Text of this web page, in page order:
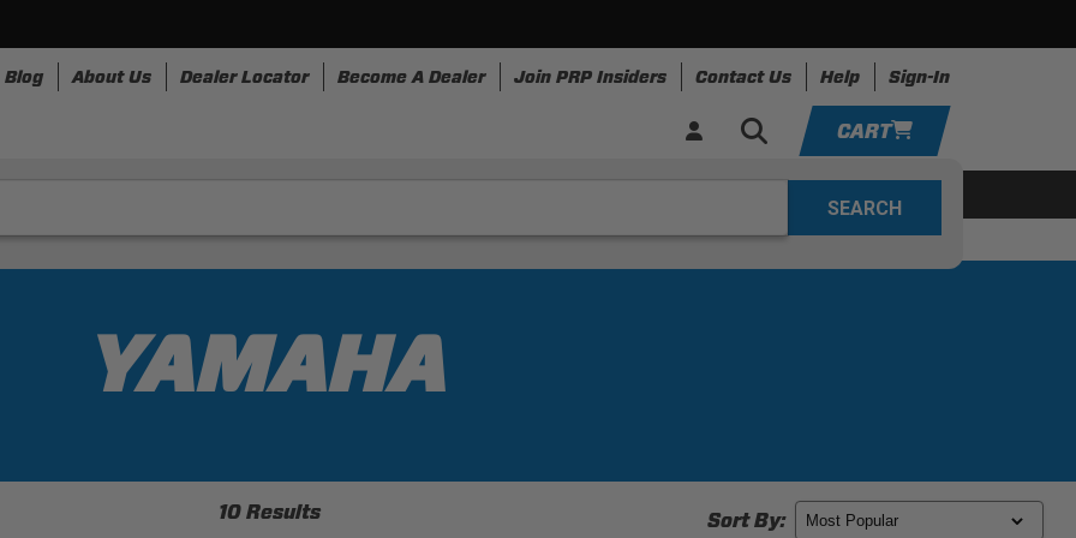
Blog About Us Dealer Locator Become A Dealer Join PRP Insiders Contact Us Help Sign-In
CART
YAMAHA
10 Results Sort By:
YOUR CART IS EMPTY